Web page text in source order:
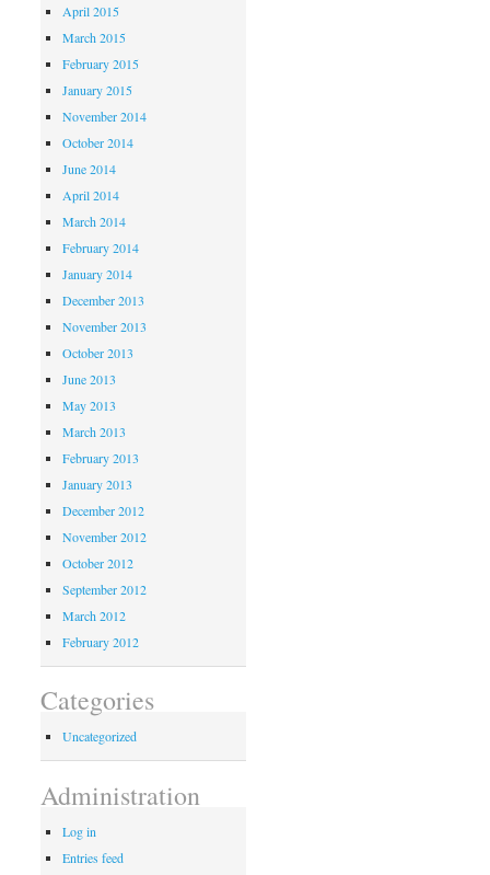
April 2015
March 2015
February 2015
January 2015
November 2014
October 2014
June 2014
April 2014
March 2014
February 2014
January 2014
December 2013
November 2013
October 2013
June 2013
May 2013
March 2013
February 2013
January 2013
December 2012
November 2012
October 2012
September 2012
March 2012
February 2012
Categories
Uncategorized
Administration
Log in
Entries feed